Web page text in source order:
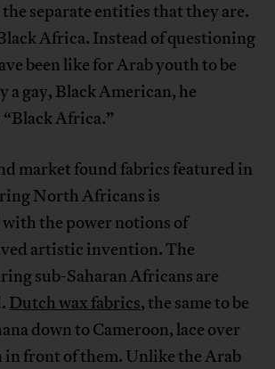
separate entities that they are.
Africa. Instead of questioning
been like for Arab youth to be
a gay, Black American, he
Africa.”
market found fabrics featured in
North Africans is
the power notions of
artistic invention. The
sub-Saharan Africans are
Dutch wax fabrics, the same to be
down to Cameroon, lace over
in front of them. Unlike the Arab